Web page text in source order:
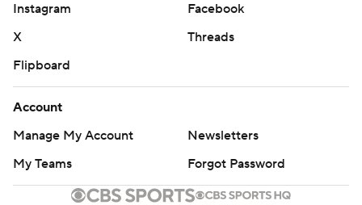
Instagram
Facebook
X
Threads
Flipboard
Account
Manage My Account
Newsletters
My Teams
Forgot Password